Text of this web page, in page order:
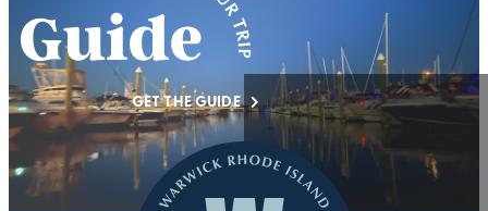
GET THE GUIDE